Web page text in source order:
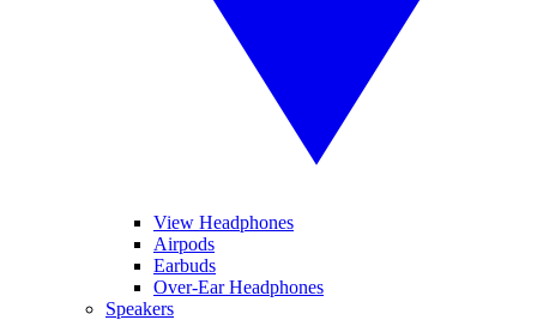
View Headphones
Airpods
Earbuds
Over-Ear Headphones
Speakers